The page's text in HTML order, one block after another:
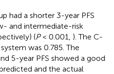
had a shorter 3-year PFS
and intermediate-risk
(P< 0.001, ). The C-
was 0.785. The
5-year PFS showed a good
and the actual